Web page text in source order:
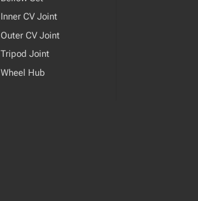
Inner CV Joint
Outer CV Joint
Tripod Joint
Wheel Hub